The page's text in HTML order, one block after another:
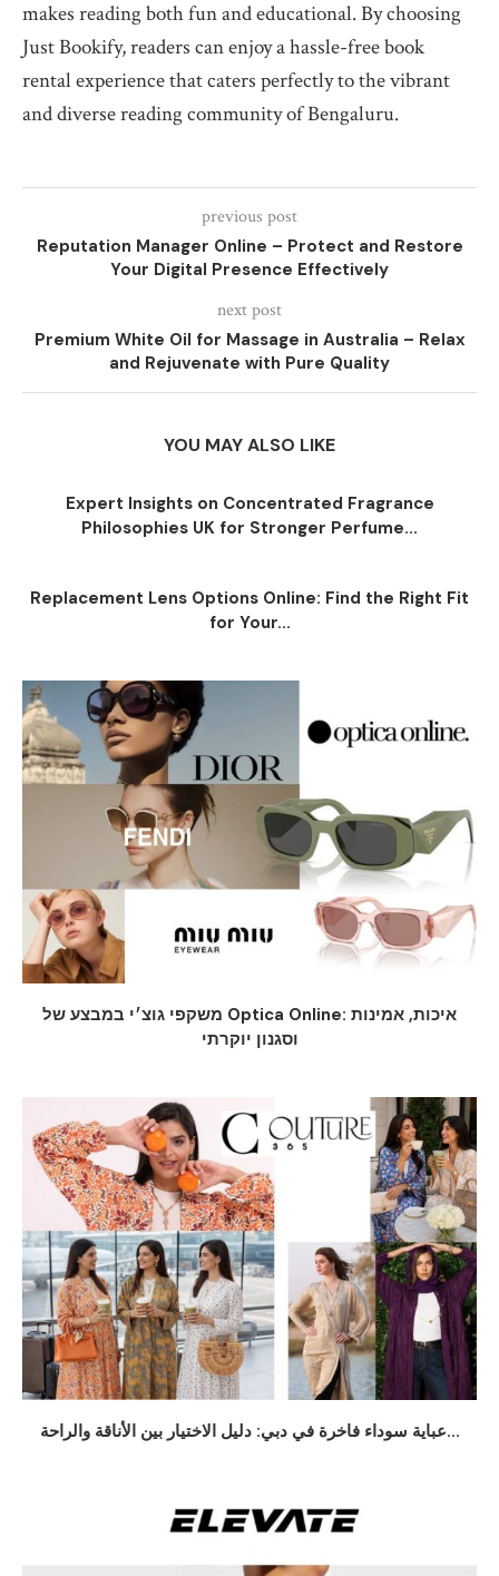
makes reading both fun and educational. By choosing
Just Bookify, readers can enjoy a hassle-free book
rental experience that caters perfectly to the vibrant
and diverse reading community of Bengaluru.
previous post
Reputation Manager Online – Protect and Restore
Your Digital Presence Effectively
next post
Premium White Oil for Massage in Australia – Relax
and Rejuvenate with Pure Quality
YOU MAY ALSO LIKE
Expert Insights on Concentrated Fragrance
Philosophies UK for Stronger Perfume...
Replacement Lens Options Online: Find the Right Fit
for Your...
משקפי גוצ׳י במבצע של Optica Online: איכות, אמינות
וסגנון יוקרתי
عباية سوداء فاخرة في دبي: دليل الاختيار بين الأناقة والراحة...